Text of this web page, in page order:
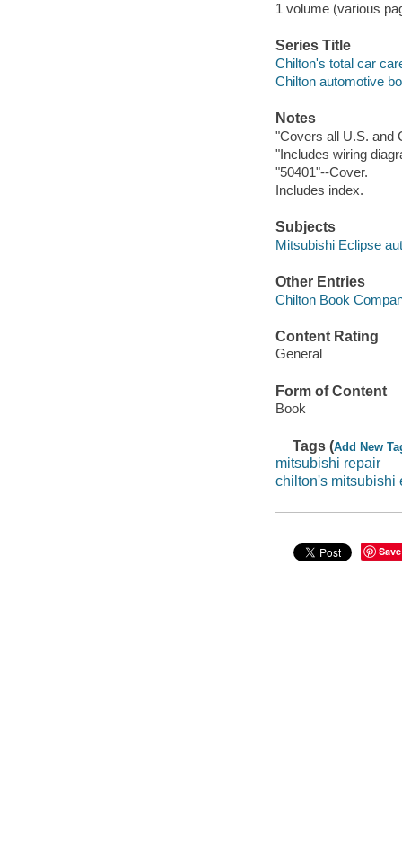
1 volume (various
Series Title
Chilton's total car
Chilton automotive
Notes
"Covers all U.S. and
"Includes wiring
"50401"--Cover.
Includes index.
Subjects
Mitsubishi Eclipse
Other Entries
Chilton Book
Content Rating
General
Form of Content
Book
Tags (Add New
mitsubishi repair
chilton's mitsubishi
Save